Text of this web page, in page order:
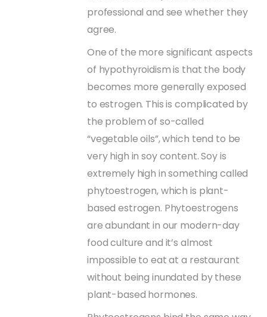
professional and see whether they
agree.
One of the more significant aspects
of hypothyroidism is that the body
becomes more generally exposed
to estrogen. This is complicated by
the problem of so-called
“vegetable oils”, which tend to be
very high in soy content. Soy is
extremely high in something called
phytoestrogen, which is plant-
based estrogen. Phytoestrogens
are abundant in our modern-day
food culture and it’s almost
impossible to eat at a restaurant
without being inundated by these
plant-based hormones.